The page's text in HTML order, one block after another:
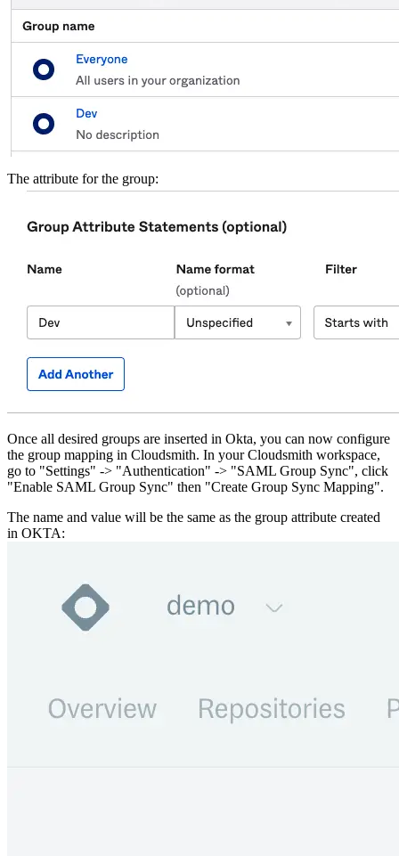
The attribute for the group:
Once all desired groups are inserted in Okta, you can now configure
the group mapping in Cloudsmith. In your Cloudsmith workspace,
go to "Settings" -> "Authentication" -> "SAML Group Sync", click
"Enable SAML Group Sync" then "Create Group Sync Mapping".
The name and value will be the same as the group attribute created
in OKTA: